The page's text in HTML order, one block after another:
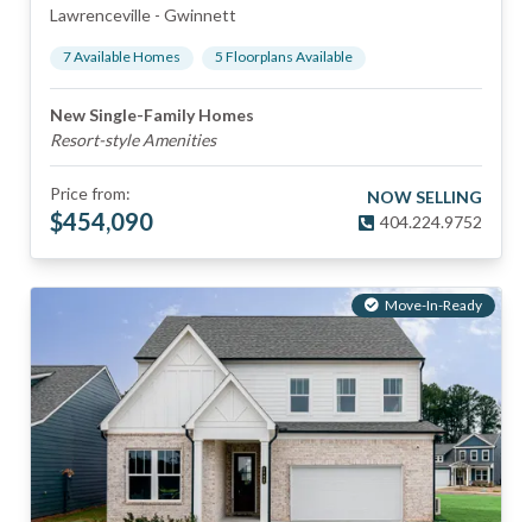
Lawrenceville - Gwinnett
7Available Homes 5 Floorplans Available
New Single-Family Homes
Resort-style Amenities
Price from:
$454,090
NOW SELLING
404.224.9752
Move-In-Ready